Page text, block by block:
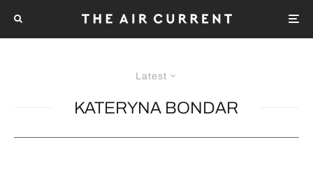
Latest
KATERYNA BONDAR